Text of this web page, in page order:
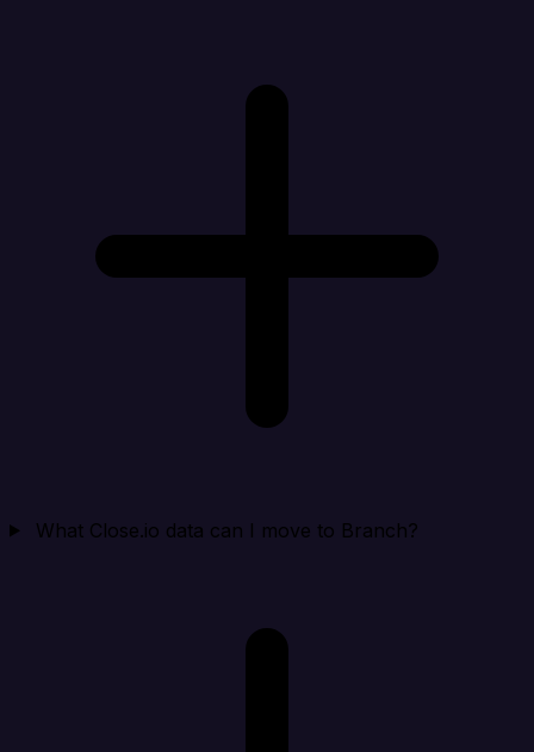
What Close.io data can I move to Branch?